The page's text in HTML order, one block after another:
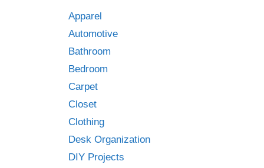
Apparel
Automotive
Bathroom
Bedroom
Carpet
Closet
Clothing
Desk Organization
DIY Projects